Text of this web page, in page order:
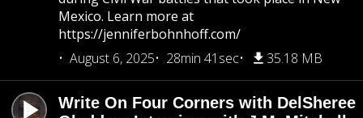
Mexico. Learn more at
https://jenniferbohnhoff.com/
August 6, 2025
28min 41sec 35.18 MB
Write On Four Corners with DelSheree